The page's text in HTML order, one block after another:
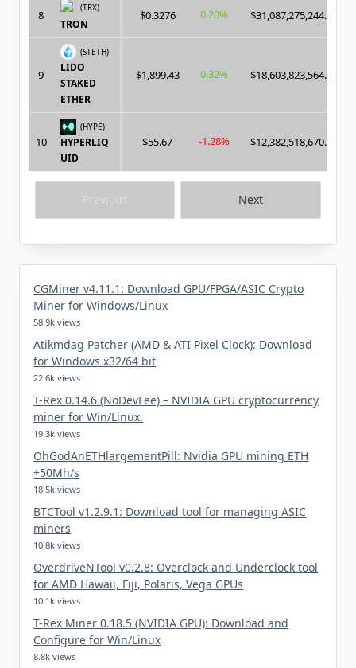
Next
8
(TRX)
TRON
$0.3276 0.20% $31,087,275,244.00
9
(STETH)
LIDO
STAKED
ETHER
$1,899.43 0.32% $18,603,823,564.00
10
(HYPE)
HYPERLIQ
UID
$55.67 -1.28% $12,382,518,670.00
CGMiner v4.11.1: Download GPU/FPGA/ASIC Crypto
Miner for Windows/Linux
58.9k views
Atikmdag Patcher (AMD & ATI Pixel Clock): Download
for Windows x32/64 bit
22.6k views
T-Rex 0.14.6 (NoDevFee) – NVIDIA GPU cryptocurrency
miner for Win/Linux.
19.3k views
OhGodAnETHlargementPill: Nvidia GPU mining ETH
+50Mh/s
18.5k views
BTCTool v1.2.9.1: Download tool for managing ASIC
miners
10.8k views
OverdriveNTool v0.2.8: Overclock and Underclock tool
for AMD Hawaii, Fiji, Polaris, Vega GPUs
10.1k views
T-Rex Miner 0.18.5 (NVIDIA GPU): Download and
Configure for Win/Linux
8.8k views